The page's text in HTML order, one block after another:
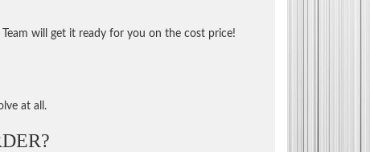
will get it ready for you on the cost price!
at all.